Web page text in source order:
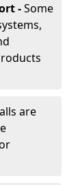
-Some
are